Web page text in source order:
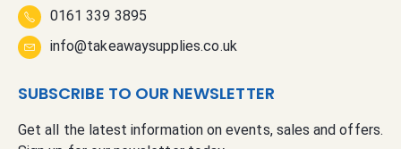
0161 339 3895
info@takeawaysupplies.co.uk
SUBSCRIBE TO OUR NEWSLETTER
Get all the latest information on events, sales and offers.